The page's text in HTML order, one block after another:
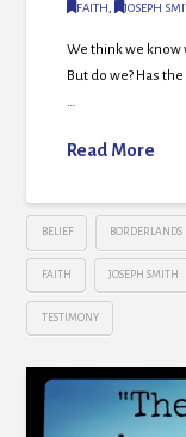
FAITH, JOSEPH
We think we know
But do we? Has
…
Read More
BELIEF BORDERLANDS
FAITH JOSEPH SMITH
TESTIMONY